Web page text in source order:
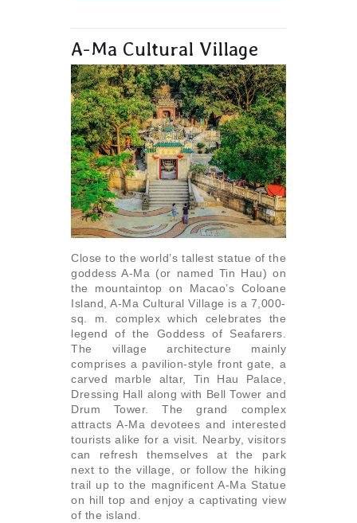
A-Ma Cultural Village
Close to the world’s tallest statue of the
goddess A-Ma (or named Tin Hau) on
the mountaintop on Macao’s Coloane
Island, A-Ma Cultural Village is a 7,000-
sq. m. complex which celebrates the
legend of the Goddess of Seafarers.
The village architecture mainly
comprises a pavilion-style front gate, a
carved marble altar, Tin Hau Palace,
Dressing Hall along with Bell Tower and
Drum Tower. The grand complex
attracts A-Ma devotees and interested
tourists alike for a visit. Nearby, visitors
can refresh themselves at the park
next to the village, or follow the hiking
trail up to the magnificent A-Ma Statue
on hill top and enjoy a captivating view
of the island.